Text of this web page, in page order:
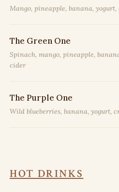
Mango, pineapple, banana,
The Green One
Spinach, mango, pineapple,
cider
The Purple One
Wild blueberries, banana, yogurt,
HOT DRINKS